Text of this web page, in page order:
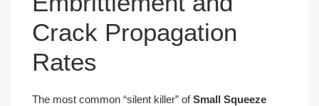
Crack Propagation
Rates
The most common “silent killer” ofSmall Squeeze